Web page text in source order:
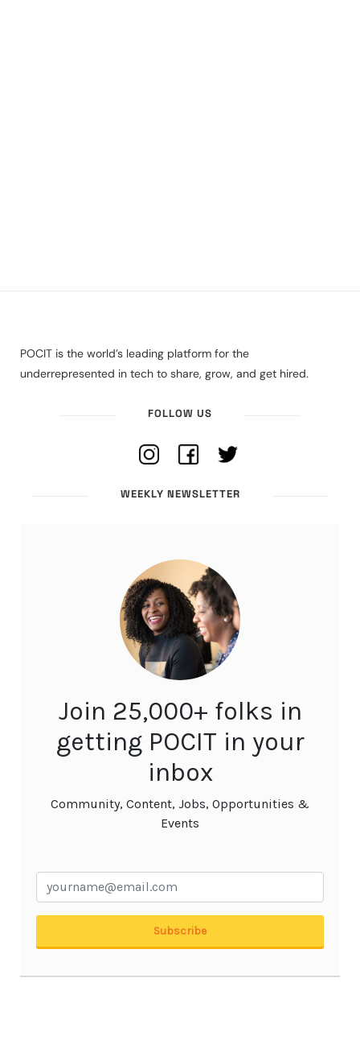
POCIT is the world’s leading platform for the
underrepresented in tech to share, grow, and get hired.
FOLLOW US
WEEKLY NEWSLETTER